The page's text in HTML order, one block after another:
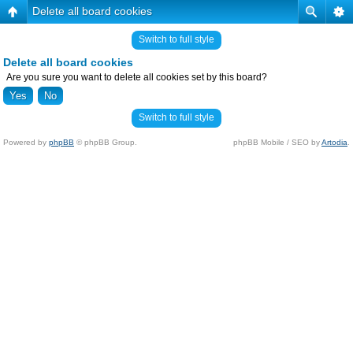
Delete all board cookies
Switch to full style
Delete all board cookies
Are you sure you want to delete all cookies set by this board?
Switch to full style
Powered by phpBB © phpBB Group. phpBB Mobile / SEO byArtodia